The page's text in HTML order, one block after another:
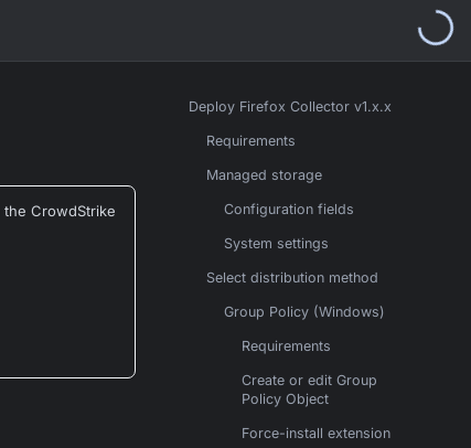
CrowdStrike
Deploy Firefox Collector v1.x.x
Requirements
Managed storage
Configuration fields
System settings
Select distribution method
Group Policy (Windows)
Requirements
Create or edit Group
Policy Object
Force-install extension